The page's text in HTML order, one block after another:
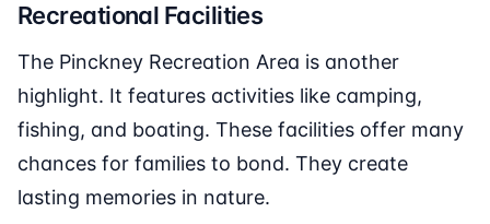
Recreational Facilities
The Pinckney Recreation Area is another
highlight. It features activities like camping,
fishing, and boating. These facilities offer many
chances for families to bond. They create
lasting memories in nature.